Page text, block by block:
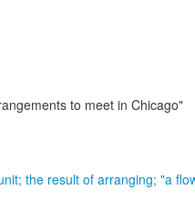
to meet in Chicago"
the result of arranging; "a